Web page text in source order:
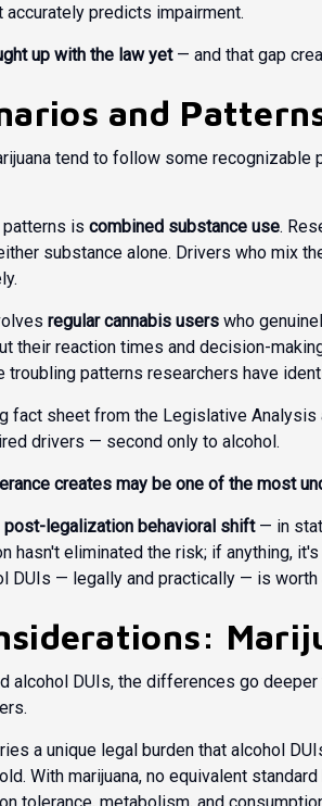
predicts impairment.
up with the law yet— and that gap
and
tend to follow some
is combined substance use.
substance alone. Drivers who mix
regular cannabis users who
their reaction times and decision-
troubling patterns researchers have
fact sheet from the Legislative Analysis
drivers — second only to alcohol.
creates may be one of the most
post-legalization behavioral shift— in
hasn't eliminated the risk; if anything,
DUIs — legally and practically — is worth
alcohol DUIs, the differences go
a unique legal burden that alcohol
With marijuana, no equivalent